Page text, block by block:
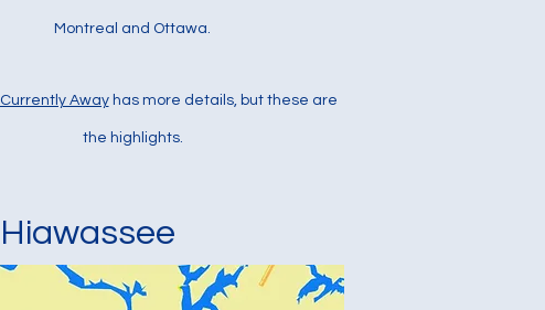
Montreal and Ottawa.
Currently Awayhas more details, but these are
the highlights.
Hiawassee